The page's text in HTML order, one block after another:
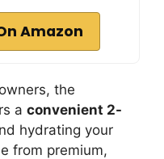
Amazon
the
a convenient 2-
hydrating your
from premium,